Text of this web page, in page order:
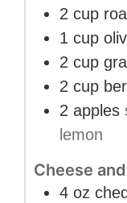
2 cup
1 cup
2 cup
2 cup
2 apples
lemon
Cheese
4 oz